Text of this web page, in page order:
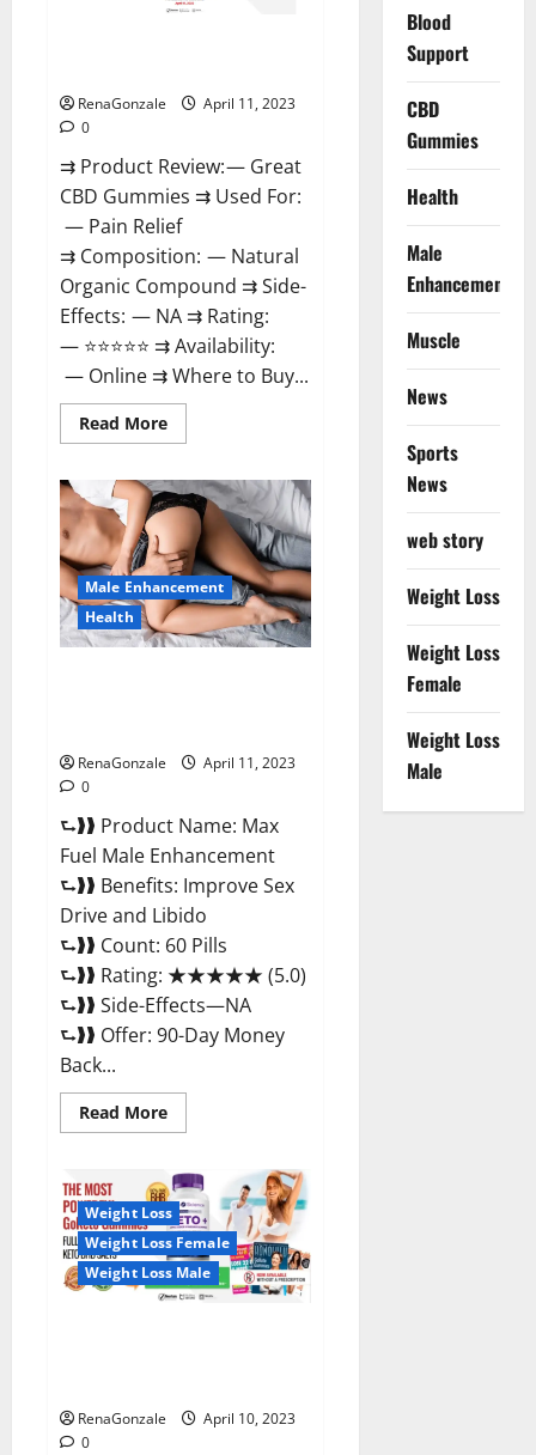
RenaGonzale
April 11, 2023
0
⇉ Product Review: — Great
CBD Gummies ⇉ Used For:
— Pain Relief
⇉ Composition: — Natural
Organic Compound ⇉ Side-
Effects: — NA ⇉ Rating:
— ⭐⭐⭐⭐⭐ ⇉ Availability:
— Online ⇉ Where to Buy...
Read MoreRead
more
CBD
Gummies
Official
Website
&
Where
To
Buy?
Male Enhancement
Health
RenaGonzale
April 11, 2023
0
⮑❱❱ Product Name: Max
Fuel Male Enhancement
⮑❱❱ Benefits: Improve Sex
Drive and Libido
⮑❱❱ Count: 60 Pills
⮑❱❱ Rating: ★★★★★ (5.0)
⮑❱❱ Side-Effects—NA
⮑❱❱ Offer: 90-Day Money
Back...
Read MoreRead
more
Fuel
Male
Enhancement
–
Scam
Or
Work
To
Weight Loss
Weight Loss Female
Weight Loss Male
RenaGonzale
April 10, 2023
0
Blood
Support
CBD
Gummies
Health
Male
Enhancement
Muscle
News
Sports
News
web story
Weight Loss
Weight Loss
Female
Weight Loss
Male